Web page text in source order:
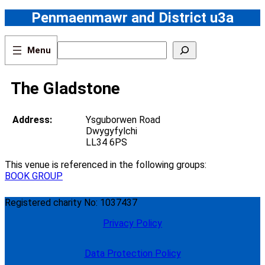
to
content
Penmaenmawr and District u3a
e
r
c
The Gladstone
Address:
Ysguborwen Road
Dwygyfylchi
LL34 6PS
This venue is referenced in the following groups:
BOOK GROUP
Registered charity No: 1037437
Privacy Policy
Data Protection Policy